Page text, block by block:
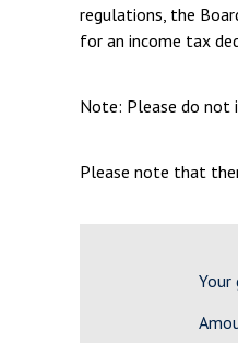
regulations, the
for an income tax
Note: Please do not
Please note that